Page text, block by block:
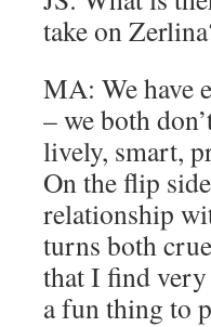
take on
MA: We have
– we both
lively, smart,
On the flip
relationship
turns both
that I find
a fun thing to